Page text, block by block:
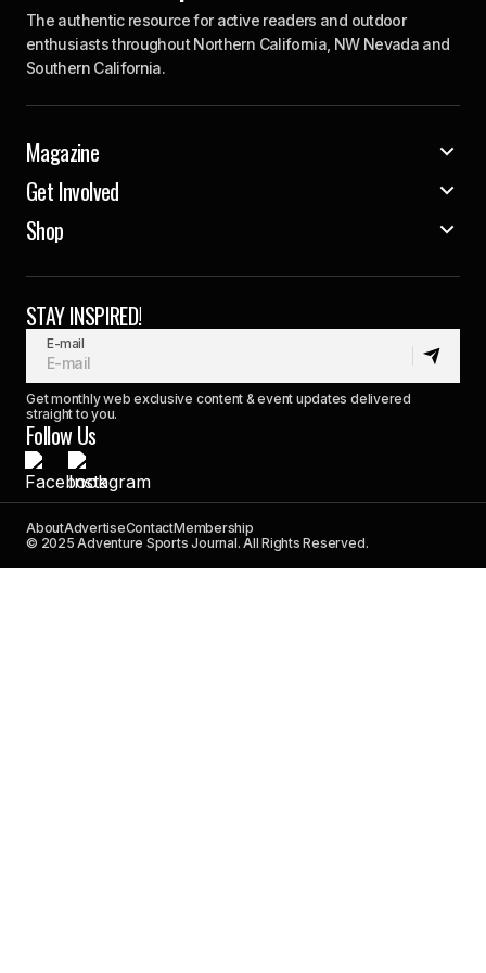
The authentic resource for active readers and outdoor
enthusiasts throughout Northern California, NW Nevada and
Southern California.
Magazine
Get Involved
Shop
STAY INSPIRED!
E-mail
Get monthly web exclusive content & event updates delivered
straight to you.
Follow Us
AboutAdvertiseContactMembership
© 2025 Adventure Sports Journal. All Rights Reserved.